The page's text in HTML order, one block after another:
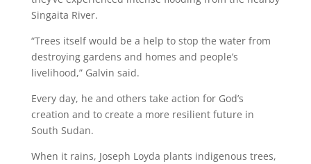
Singaita River.
“Trees itself would be a help to stop the water from
destroying gardens and homes and people’s
livelihood,” Galvin said.
Every day, he and others take action for God’s
creation and to create a more resilient future in
South Sudan.
When it rains, Joseph Loyda plants indigenous trees,